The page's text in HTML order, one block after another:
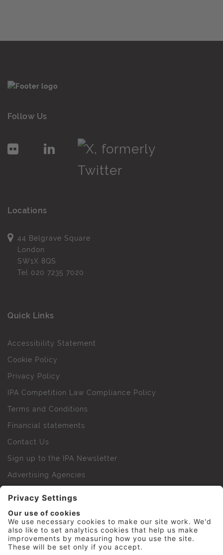
Follow Us
Locations
44 Belgrave Square
London
SW1X 8QS
Tel 020 7235 7020
Quick Links
Accessibility Statement
Cookie Policy
Privacy Policy
IPA Competition Law Compliance Policy
Terms and Conditions
Financial statements
Contact Us
Sign up to the IPA Newsletter
Advertising Agencies
IPA Golf Society
Press Office